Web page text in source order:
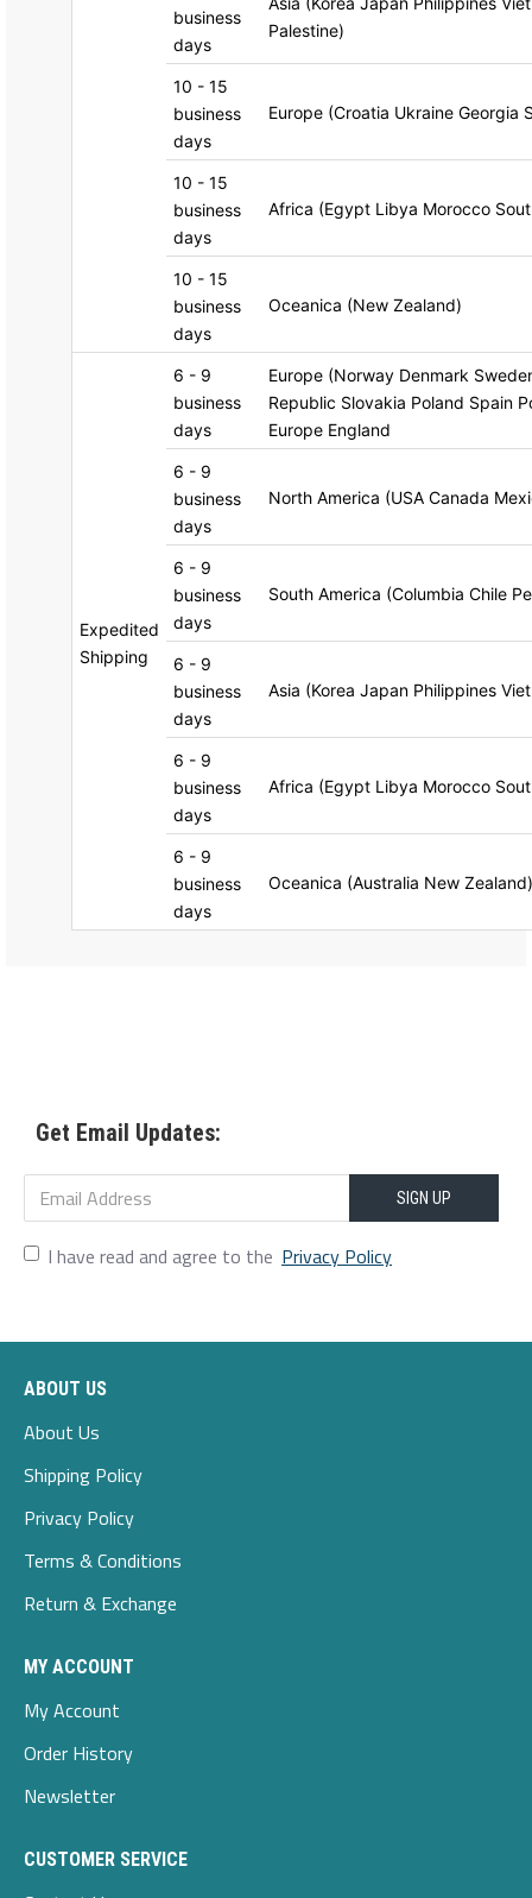
business
days
Palestine)
10 - 15
business
days
Europe (Croatia Ukraine Georgia
10 - 15
business
days
Africa (Egypt Libya Morocco
10 - 15
business
days
Oceanica (New Zealand)
Expedited
Shipping
6 - 9
business
days
Europe (Norway Denmark
Republic Slovakia Poland Spain
Europe England
6 - 9
business
days
North America (USA Canada
6 - 9
business
days
South America (Columbia Chile
6 - 9
business
days
Asia (Korea Japan Philippines
6 - 9
business
days
Africa (Egypt Libya Morocco
6 - 9
business
days
Oceanica (Australia New Zealand)
Get Email Updates:
SIGN UP
I have read and agree to the Privacy Policy
ABOUT US
About Us
Shipping Policy
Privacy Policy
Terms & Conditions
Return & Exchange
MY ACCOUNT
My Account
Order History
Newsletter
CUSTOMER SERVICE